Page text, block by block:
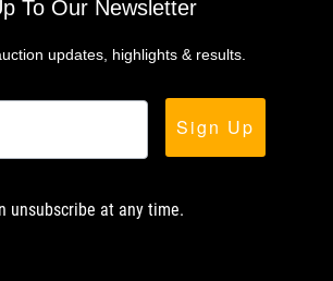
To Our Newsletter
updates, highlights & results.
Sign Up
unsubscribe at any time.